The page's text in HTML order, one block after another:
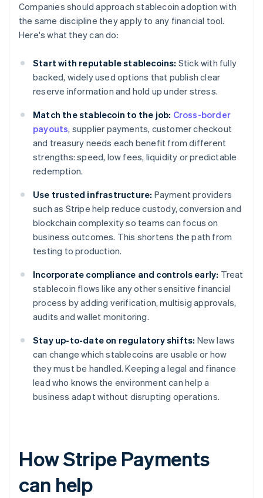
Companies should approach stablecoin adoption with
the same discipline they apply to any financial tool.
Here's what they can do:
Start with reputable stablecoins: Stick with fully
backed, widely used options that publish clear
reserve information and hold up under stress.
Match the stablecoin to the job: Cross-border
payouts, supplier payments, customer checkout
and treasury needs each benefit from different
strengths: speed, low fees, liquidity or predictable
redemption.
Use trusted infrastructure: Payment providers
such as Stripe help reduce custody, conversion and
blockchain complexity so teams can focus on
business outcomes. This shortens the path from
testing to production.
Incorporate compliance and controls early: Treat
stablecoin flows like any other sensitive financial
process by adding verification, multisig approvals,
audits and wallet monitoring.
Stay up-to-date on regulatory shifts: New laws
can change which stablecoins are usable or how
they must be handled. Keeping a legal and finance
lead who knows the environment can help a
business adapt without disrupting operations.
How Stripe Payments
can help